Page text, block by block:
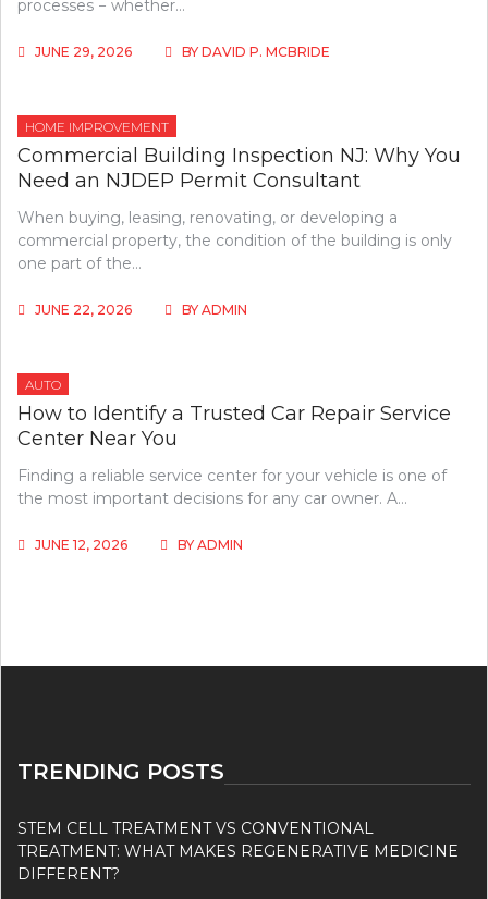
processes − whether…
JUNE 29, 2026 BY DAVID P. MCBRIDE
HOME IMPROVEMENT
Commercial Building Inspection NJ: Why You
Need an NJDEP Permit Consultant
When buying, leasing, renovating, or developing a
commercial property, the condition of the building is only
one part of the…
JUNE 22, 2026 BY ADMIN
AUTO
How to Identify a Trusted Car Repair Service
Center Near You
Finding a reliable service center for your vehicle is one of
the most important decisions for any car owner. A…
JUNE 12, 2026 BY ADMIN
TRENDING POSTS
STEM CELL TREATMENT VS CONVENTIONAL
TREATMENT: WHAT MAKES REGENERATIVE MEDICINE
DIFFERENT?